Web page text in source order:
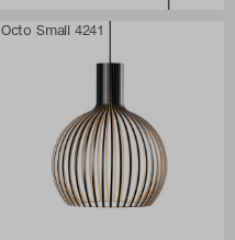
Octo Small 4241